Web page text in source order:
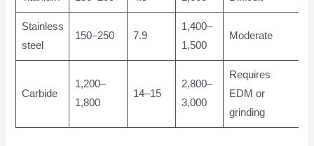
Stainless
steel
150–250 7.9
1,400–
1,500
Moderate
Carbide
1,200–
1,800
14–15
2,800–
3,000
Requires
EDM or
grinding